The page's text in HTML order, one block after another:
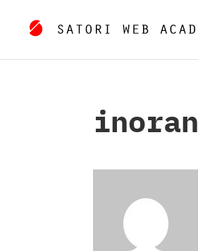
inoran